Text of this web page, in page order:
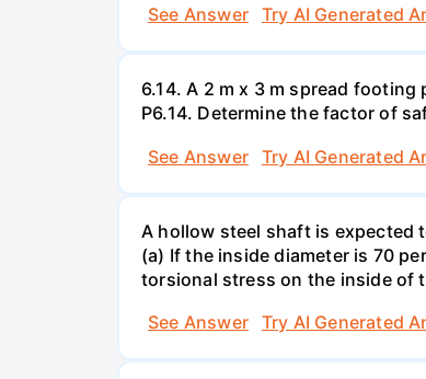
See Answer
Try AI Generated
6.14. A 2 m x 3 m spread
P6.14. Determine the factor of
See Answer
Try AI Generated
A hollow steel shaft is expected
(a) If the inside diameter is 70
torsional stress on the inside of
See Answer
Try AI Generated